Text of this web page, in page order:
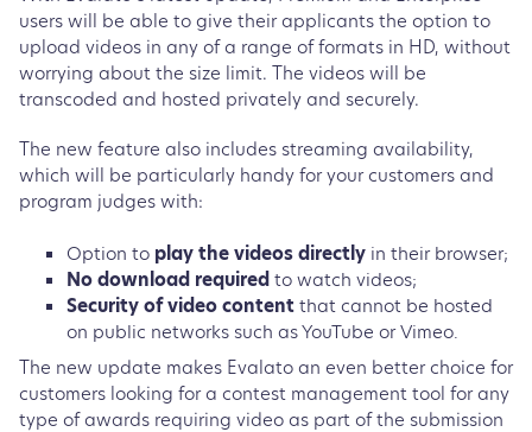
users will be able to give their applicants the option to
upload videos in any of a range of formats in HD, without
worrying about the size limit. The videos will be
transcoded and hosted privately and securely.
The new feature also includes streaming availability,
which will be particularly handy for your customers and
program judges with:
Option to play the videos directly in their browser;
No download required to watch videos;
Security of video contentthat cannot be hosted
on public networks such as YouTube or Vimeo.
The new update makes Evalato an even better choice for
customers looking for a contest management tool for any
type of awards requiring video as part of the submission